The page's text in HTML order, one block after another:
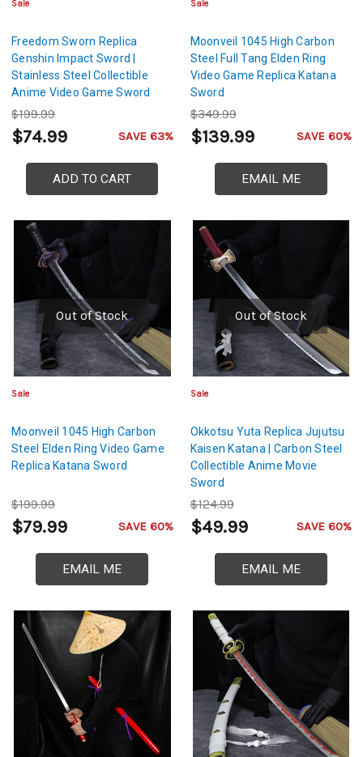
Sale
Freedom Sworn Replica
Genshin Impact Sword |
Stainless Steel Collectible
Anime Video Game Sword
$199.99
$74.99 SAVE 63%
ADD TO CART
Sale
Moonveil 1045 High Carbon
Steel Full Tang Elden Ring
Video Game Replica Katana
Sword
$349.99
$139.99 SAVE 60%
EMAIL ME
Out of Stock
Sale
Moonveil 1045 High Carbon
Steel Elden Ring Video Game
Replica Katana Sword
$199.99
$79.99 SAVE 60%
EMAIL ME
Out of Stock
Sale
Okkotsu Yuta Replica Jujutsu
Kaisen Katana | Carbon Steel
Collectible Anime Movie
Sword
$124.99
$49.99 SAVE 60%
EMAIL ME